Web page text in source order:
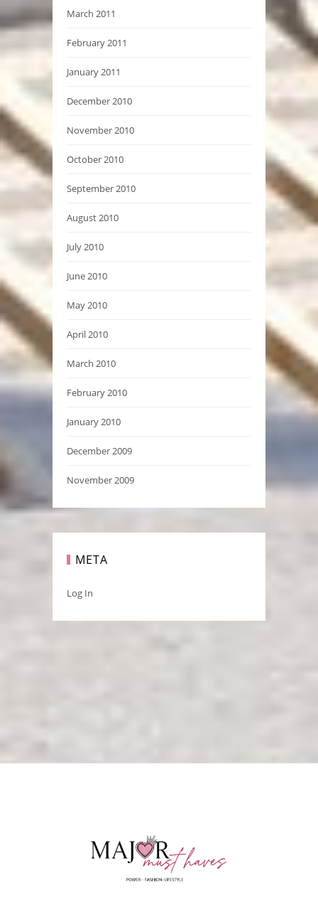
March 2011
February 2011
January 2011
December 2010
November 2010
October 2010
September 2010
August 2010
July 2010
June 2010
May 2010
April 2010
March 2010
February 2010
January 2010
December 2009
November 2009
META
Log In